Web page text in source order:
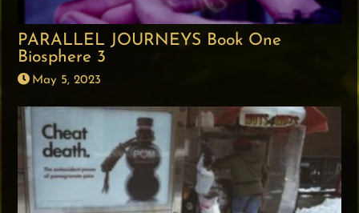
PARALLEL JOURNEYS Book One
Biosphere 3
May 5, 2023